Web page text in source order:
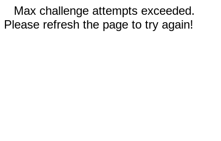
Max challenge attempts exceeded.
Please refresh the page to try again!